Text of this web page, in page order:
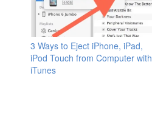
3 Ways to Eject iPhone, iPad,
iPod Touch from Computer with
iTunes